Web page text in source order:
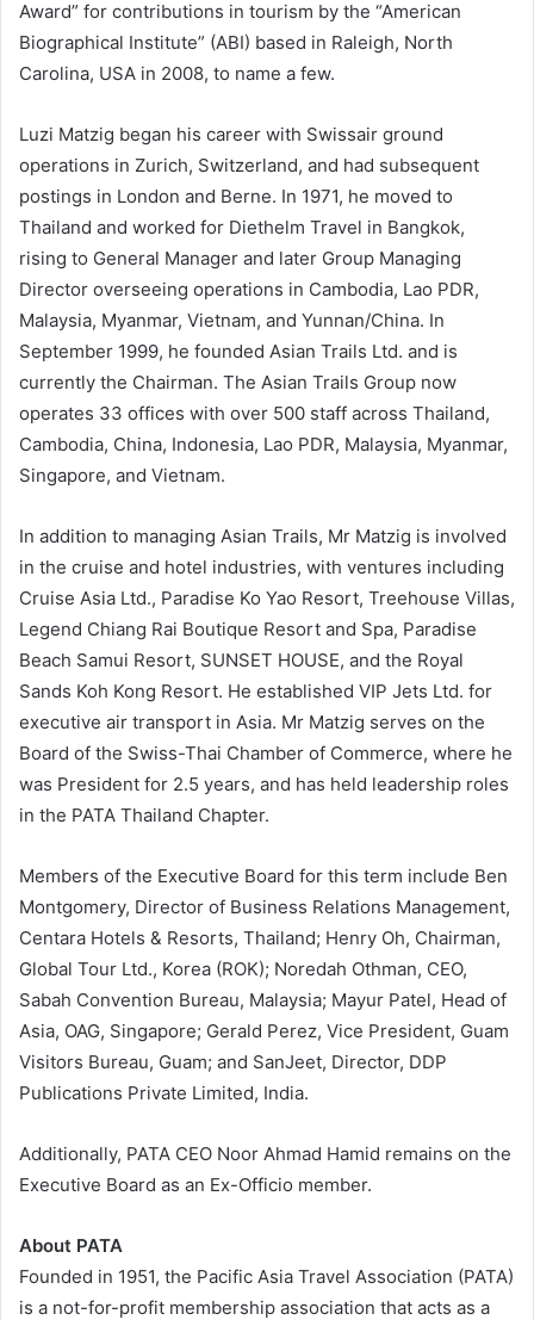
Award” for contributions in tourism by the “American
Biographical Institute” (ABI) based in Raleigh, North
Carolina, USA in 2008, to name a few.
Luzi Matzig began his career with Swissair ground
operations in Zurich, Switzerland, and had subsequent
postings in London and Berne. In 1971, he moved to
Thailand and worked for Diethelm Travel in Bangkok,
rising to General Manager and later Group Managing
Director overseeing operations in Cambodia, Lao PDR,
Malaysia, Myanmar, Vietnam, and Yunnan/China. In
September 1999, he founded Asian Trails Ltd. and is
currently the Chairman. The Asian Trails Group now
operates 33 offices with over 500 staff across Thailand,
Cambodia, China, Indonesia, Lao PDR, Malaysia, Myanmar,
Singapore, and Vietnam.
In addition to managing Asian Trails, Mr Matzig is involved
in the cruise and hotel industries, with ventures including
Cruise Asia Ltd., Paradise Ko Yao Resort, Treehouse Villas,
Legend Chiang Rai Boutique Resort and Spa, Paradise
Beach Samui Resort, SUNSET HOUSE, and the Royal
Sands Koh Kong Resort. He established VIP Jets Ltd. for
executive air transport in Asia. Mr Matzig serves on the
Board of the Swiss-Thai Chamber of Commerce, where he
was President for 2.5 years, and has held leadership roles
in the PATA Thailand Chapter.
Members of the Executive Board for this term include Ben
Montgomery, Director of Business Relations Management,
Centara Hotels & Resorts, Thailand; Henry Oh, Chairman,
Global Tour Ltd., Korea (ROK); Noredah Othman, CEO,
Sabah Convention Bureau, Malaysia; Mayur Patel, Head of
Asia, OAG, Singapore; Gerald Perez, Vice President, Guam
Visitors Bureau, Guam; and SanJeet, Director, DDP
Publications Private Limited, India.
Additionally, PATA CEO Noor Ahmad Hamid remains on the
Executive Board as an Ex-Officio member.
About PATA
Founded in 1951, the Pacific Asia Travel Association (PATA)
is a not-for-profit membership association that acts as a